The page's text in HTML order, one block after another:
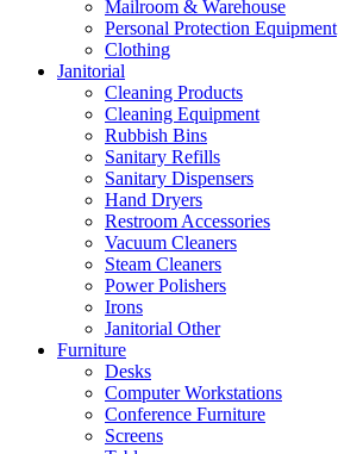
Mailroom & Warehouse
Personal Protection Equipment
Clothing
Janitorial
Cleaning Products
Cleaning Equipment
Rubbish Bins
Sanitary Refills
Sanitary Dispensers
Hand Dryers
Restroom Accessories
Vacuum Cleaners
Steam Cleaners
Power Polishers
Irons
Janitorial Other
Furniture
Desks
Computer Workstations
Conference Furniture
Screens